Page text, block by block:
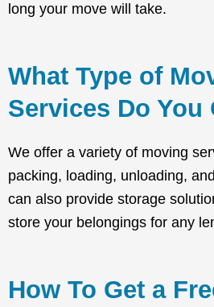
long your move will take.
What Type of
Services Do You
We offer a variety of moving
packing, loading, unloading,
can also provide storage
store your belongings for any
How To Get a